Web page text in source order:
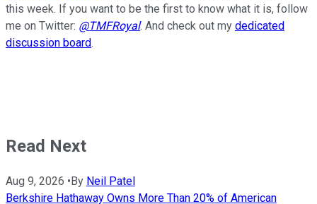
this week. If you want to be the first to know what it is, follow
me on Twitter: @TMFRoyal. And check out my dedicated
discussion board.
Read Next
Aug 9, 2026 •By Neil Patel
Berkshire Hathaway Owns More Than 20% of American